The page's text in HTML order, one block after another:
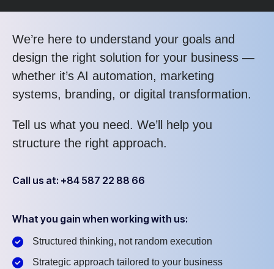
We’re here to understand your goals and
design the right solution for your business —
whether it’s AI automation, marketing
systems, branding, or digital transformation.
Tell us what you need. We’ll help you
structure the right approach.
Call us at: +84 587 22 88 66
What you gain when working with us:
Structured thinking, not random execution
Strategic approach tailored to your business